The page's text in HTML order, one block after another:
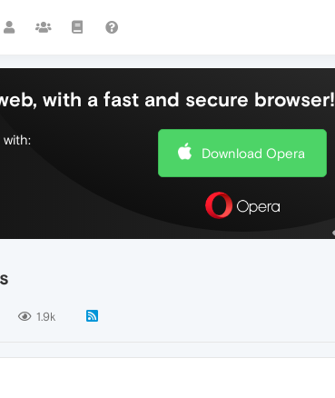
with a fast and secure browser!
Download Opera
1.9k